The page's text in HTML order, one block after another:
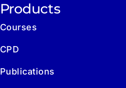
Products
Courses
CPD
Publications